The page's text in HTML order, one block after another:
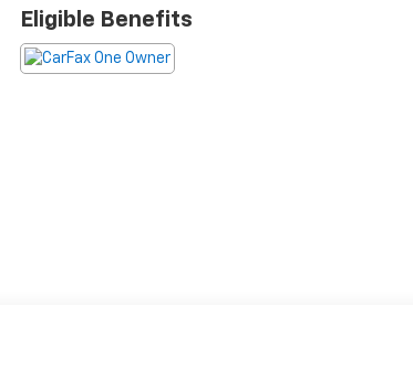
Eligible Benefits